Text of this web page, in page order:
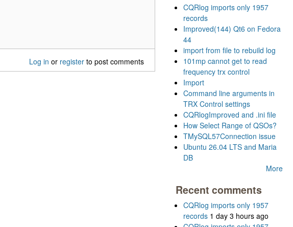
Log in or register to post comments
CQRlog imports only 1957
records
Improved(144) Qt6 on Fedora
44
import from file to rebuild log
101mp cannot get to read
frequency trx control
Import
Command line arguments in
TRX Control settings
CQRlogImproved and .ini file
How Select Range of QSOs?
TMySQL57Connection issue
Ubuntu 26.04 LTS and Maria
DB
More
Recent comments
CQRlog imports only 1957
records 1 day 3 hours ago